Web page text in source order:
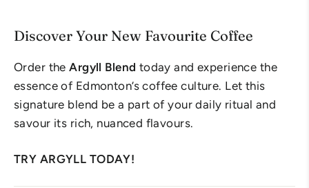
Discover Your New Favourite Coffee
Order theArgyll Blend today and experience the
essence of Edmonton’s coffee culture. Let this
signature blend be a part of your daily ritual and
savour its rich, nuanced flavours.
TRY ARGYLL TODAY!